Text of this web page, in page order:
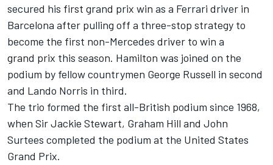
secured his first grand prix win as a Ferrari driver in
Barcelona after pulling off a three-stop strategy to
become the first non-Mercedes driver to win a
grand prix this season. Hamilton was joined on the
podium by fellow countrymen George Russell in second
and Lando Norris in third.
The trio formed the first all-British podium since 1968,
when Sir Jackie Stewart, Graham Hill and John
Surtees completed the podium at the United States
Grand Prix.